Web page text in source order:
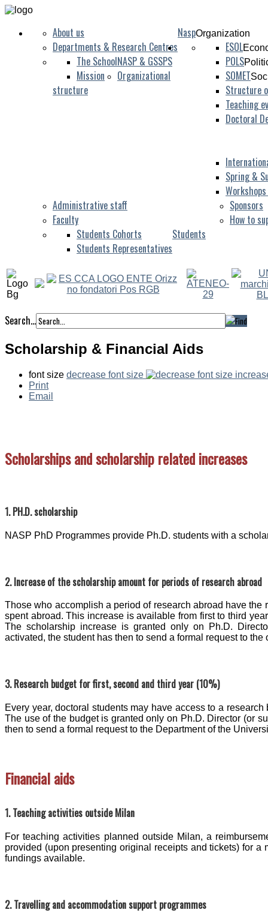
NaspOrganization
About us
Departments & Research Centres
NASP & GSSPS
The School
Mission
Organizational
structure
ESOL
POLS
SOMET
Structure
Teaching
Doctoral
Spring &
Administrative staff
Faculty
Students
Students Cohorts
Students Representatives
Sponsors
How to
Search...
Scholarship & Financial Aids
font size decrease font size
Print
Email
Scholarships and scholarship related increases
1. PH.D. scholarship
NASP PhD Programmes provide Ph.D. students with a
2. Increase of the scholarship amount for periods of research abroad
Those who accomplish a period of research abroad have
spent abroad. This increase is available from first to third
The scholarship increase is granted only on Ph.D.
activated, the student has then to send a formal request to
3. Research budget for first, second and third year (10%)
Every year, doctoral students may have access to a
The use of the budget is granted only on Ph.D. Director (or
then to send a formal request to the Department of the
Financial aids
1. Teaching activities outside Milan
For teaching activities planned outside Milan, a
provided (upon presenting original receipts and tickets) for
fundings available.
2. Travelling and accommodation support programmes